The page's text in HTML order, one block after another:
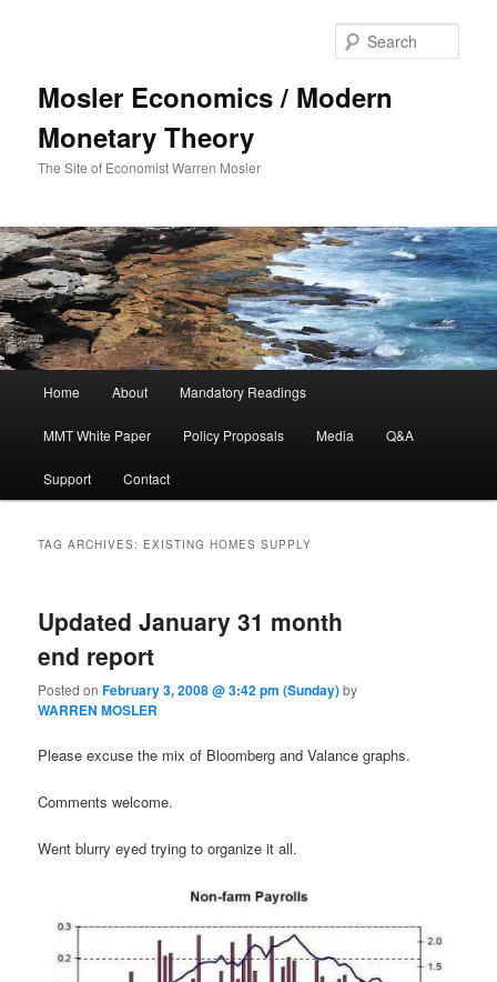
Mosler Economics / Modern
Monetary Theory
The Site of Economist Warren Mosler
Skip to primary content
Skip to secondary content
Home About Mandatory Readings
MMT White Paper Policy Proposals Media Q&A
Support Contact
TAG ARCHIVES: EXISTING HOMES SUPPLY
Updated January 31 month
end report
Posted onFebruary 3, 2008 @ 3:42 pm (Sunday)by
WARREN MOSLER
Please excuse the mix of Bloomberg and Valance graphs.
Comments welcome.
Went blurry eyed trying to organize it all.